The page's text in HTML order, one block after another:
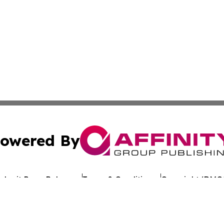
By
Press Release Terms & Conditions Copyright/